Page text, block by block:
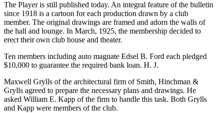
The Player is still published today. An integral feature of the bulletin
since 1918 is a cartoon for each production drawn by a club
member. The original drawings are framed and adorn the walls of
the hall and lounge. In March, 1925, the membership decided to
erect their own club house and theater.
Ten members including auto magnate Edsel B. Ford each pledged
$10,000 to guarantee the required bank loan. H. J.
Maxwell Grylls of the architectural firm of Smith, Hinchman &
Grylls agreed to prepare the necessary plans and drawings. He
asked William E. Kapp of the firm to handle this task. Both Grylls
and Kapp were members of the club.